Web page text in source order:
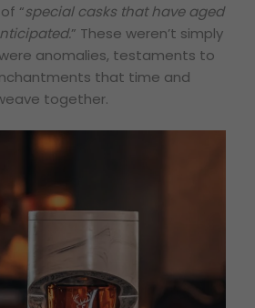
“special casks that have aged
” These weren’t simply
anomalies, testaments to
that time and
together.